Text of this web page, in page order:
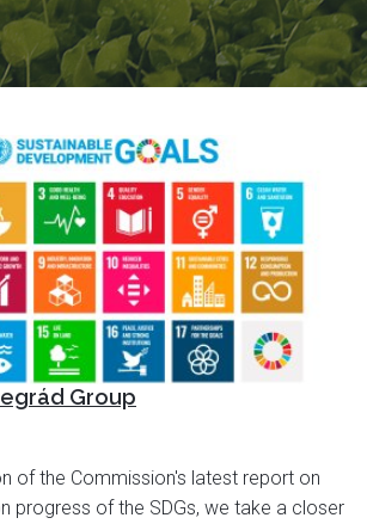
Group
of the Commission's latest report on
progress of the SDGs, we take a closer